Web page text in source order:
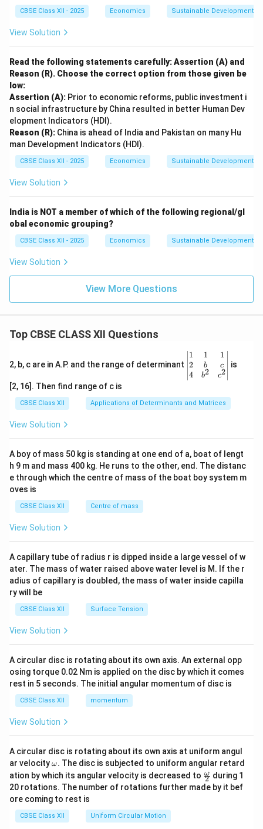
CBSE Class XII - 2025 Economics Sustainable Development
View Solution
Read the following statements carefully: Assertion (A) and
Reason (R). Choose the correct option from those given be
low:
Assertion (A): Prior to economic reforms, public investment i
n social infrastructure by China resulted in better Human Dev
elopment Indicators (HDI).
Reason (R): China is ahead of India and Pakistan on many Hu
man Development Indicators (HDI).
CBSE Class XII - 2025 Economics Sustainable Development
View Solution
India is NOT a member of which of the following regional/gl
obal economic grouping?
CBSE Class XII - 2025 Economics Sustainable Development
View Solution
View More Questions
Top CBSE CLASS XII Questions
2, b, c are in A.P. and the range of determinant
\be
gin
{v
ma
x}1
&1
b&
c\\
4&
b^
tri
x}
1
2
4
1
b
b2
1
c
c2
is
[2, 16]. Then find range of c is
CBSE Class XII Applications of Determinants and Matrices
View Solution
A boy of mass 50 kg is standing at one end of a, boat of lengt
h 9 m and mass 400 kg. He runs to the other, end. The distanc
e through which the centre of mass of the boat boy system m
oves is
CBSE Class XII Centre of mass
View Solution
A capillary tube of radius r is dipped inside a large vessel of w
ater. The mass of water raised above water level is M. If the r
adius of capillary is doubled, the mass of water inside capilla
ry will be
CBSE Class XII Surface Tension
View Solution
A circular disc is rotating about its own axis. An external opp
osing torque 0.02 Nm is applied on the disc by which it comes
rest in 5 seconds. The initial angular momentum of disc is
CBSE Class XII momentum
View Solution
A circular disc is rotating about its own axis at uniform angul
ar velocity\o
m
eg
a.
ω. The disc is subjected to uniform angular retard
ation by which its angular velocity is decreased to \fr
ac
{\o
2
ω during 1
20 rotations. The number of rotations further made by it bef
ore coming to rest is
CBSE Class XII Uniform Circular Motion